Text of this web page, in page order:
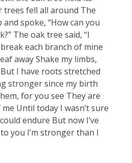
trees fell all around The
spoke, “How can you
The oak tree said, “I
each branch of mine
away Shake my limbs,
I have roots stretched
stronger since my birth
for you see They are
Until today I wasn’t sure
endure But now I’ve
you I’m stronger than I